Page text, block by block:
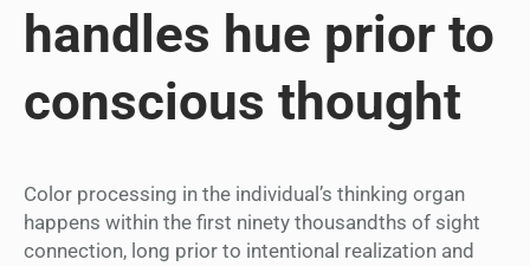
handles hue prior to
conscious thought
Color processing in the individual’s thinking organ
happens within the first ninety thousandths of sight
connection, long prior to intentional realization and